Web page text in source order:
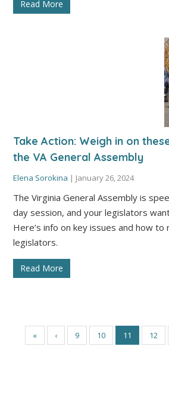
Read More
Take Action: Weigh in on
the VA General Assembly
Elena Sorokina | January 26, 2024
The Virginia General Assembly is
day session, and your legislators
Here’s info on key issues and how to
legislators.
Read More
« ‹ 9 10 11 12